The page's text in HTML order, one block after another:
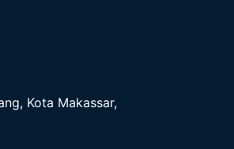
Kota Makassar,